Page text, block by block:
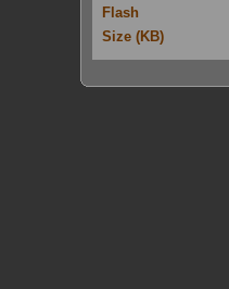
Flash
Size (KB)